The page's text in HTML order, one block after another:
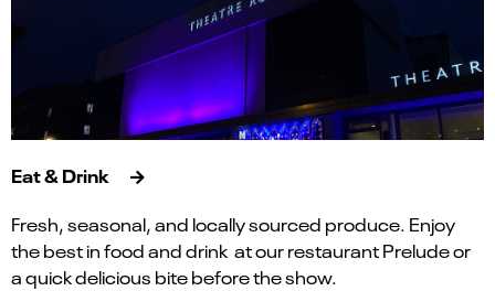
Eat & Drink
Fresh, seasonal, and locally sourced produce. Enjoy
the best in food and drink at our restaurant Prelude or
a quick delicious bite before the show.